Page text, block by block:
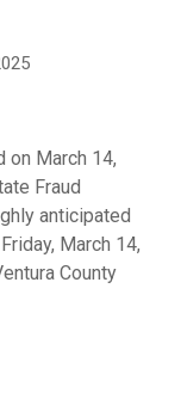
on March 14,
Fraud
anticipated
March 14,
County